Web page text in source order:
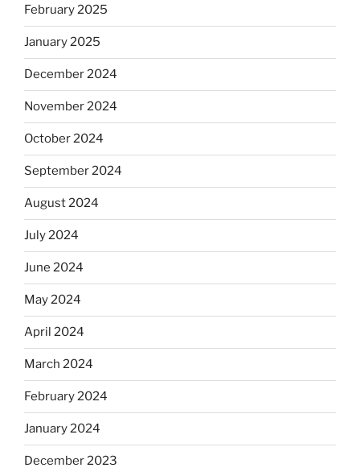
February 2025
January 2025
December 2024
November 2024
October 2024
September 2024
August 2024
July 2024
June 2024
May 2024
April 2024
March 2024
February 2024
January 2024
December 2023